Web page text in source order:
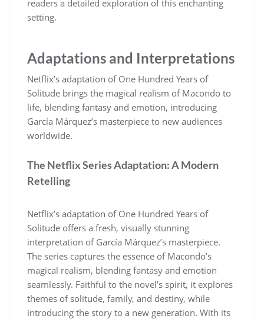
readers a detailed exploration of this enchanting
setting.
Adaptations and Interpretations
Netflix’s adaptation of One Hundred Years of
Solitude brings the magical realism of Macondo to
life, blending fantasy and emotion, introducing
García Márquez’s masterpiece to new audiences
worldwide.
The Netflix Series Adaptation: A Modern
Retelling
Netflix’s adaptation of One Hundred Years of
Solitude offers a fresh, visually stunning
interpretation of García Márquez’s masterpiece.
The series captures the essence of Macondo’s
magical realism, blending fantasy and emotion
seamlessly. Faithful to the novel’s spirit, it explores
themes of solitude, family, and destiny, while
introducing the story to a new generation. With its